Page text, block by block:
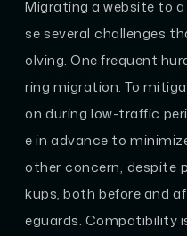
Migrating a website to
se several challenges
olving. One frequent
ring migration. To
on during low-traffic
e in advance to
other concern, despite
kups, both before and
eguards. Compatibility